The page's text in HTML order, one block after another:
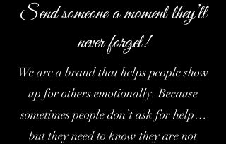
Send someone a moment they’ll
never forget!
We are a brand that helps people show
up for others emotionally. Because
sometimes people don’t ask for help…
but they need to know they are not